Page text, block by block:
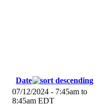
Date
07/12/2024 - 7:45am to
8:45am EDT